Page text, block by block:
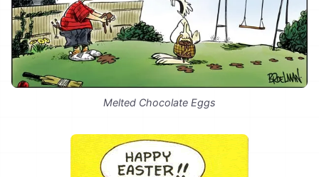
Melted Chocolate Eggs